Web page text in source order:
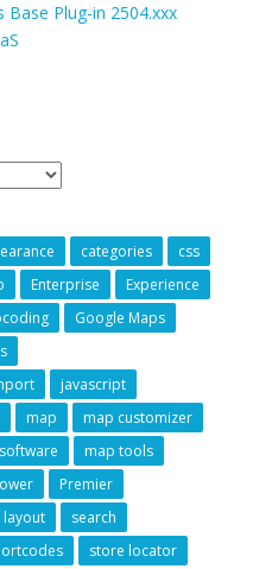
Plug-in 2504.xxx
categories
css
Enterprise
Experience
Google Maps
javascript
map
map customizer
map tools
Premier
layout
search
store locator